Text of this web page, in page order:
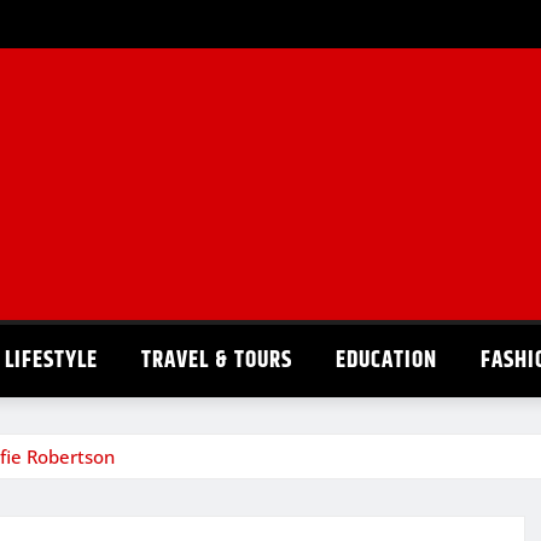
LIFESTYLE TRAVEL & TOURS EDUCATION
Robertson